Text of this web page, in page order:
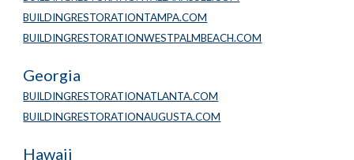
BUILDINGRESTORATIONTAMPA.COM
BUILDINGRESTORATIONWESTPALMBEACH.COM
Georgia
BUILDINGRESTORATIONATLANTA.COM
BUILDINGRESTORATIONAUGUSTA.COM
Hawaii